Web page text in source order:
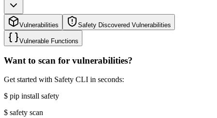
Vulnerabilities Safety Discovered Vulnerabilities
Vulnerable Functions
Want to scan for vulnerabilities?
Get started with Safety CLI in seconds:
$ pip install safety
$ safety scan